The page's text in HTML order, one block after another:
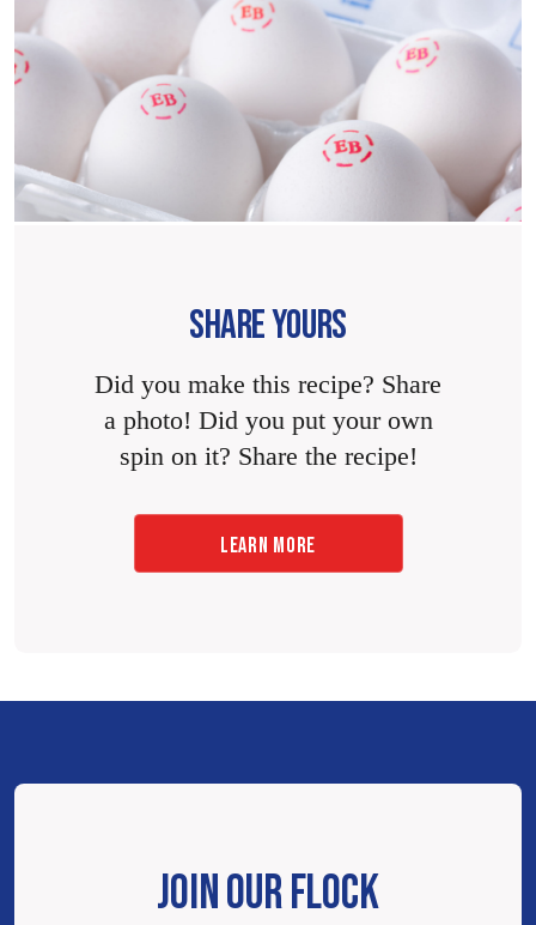
SHARE YOURS
Did you make this recipe? Share
a photo! Did you put your own
spin on it? Share the recipe!
LEARN MORE
JOIN OUR FLOCK